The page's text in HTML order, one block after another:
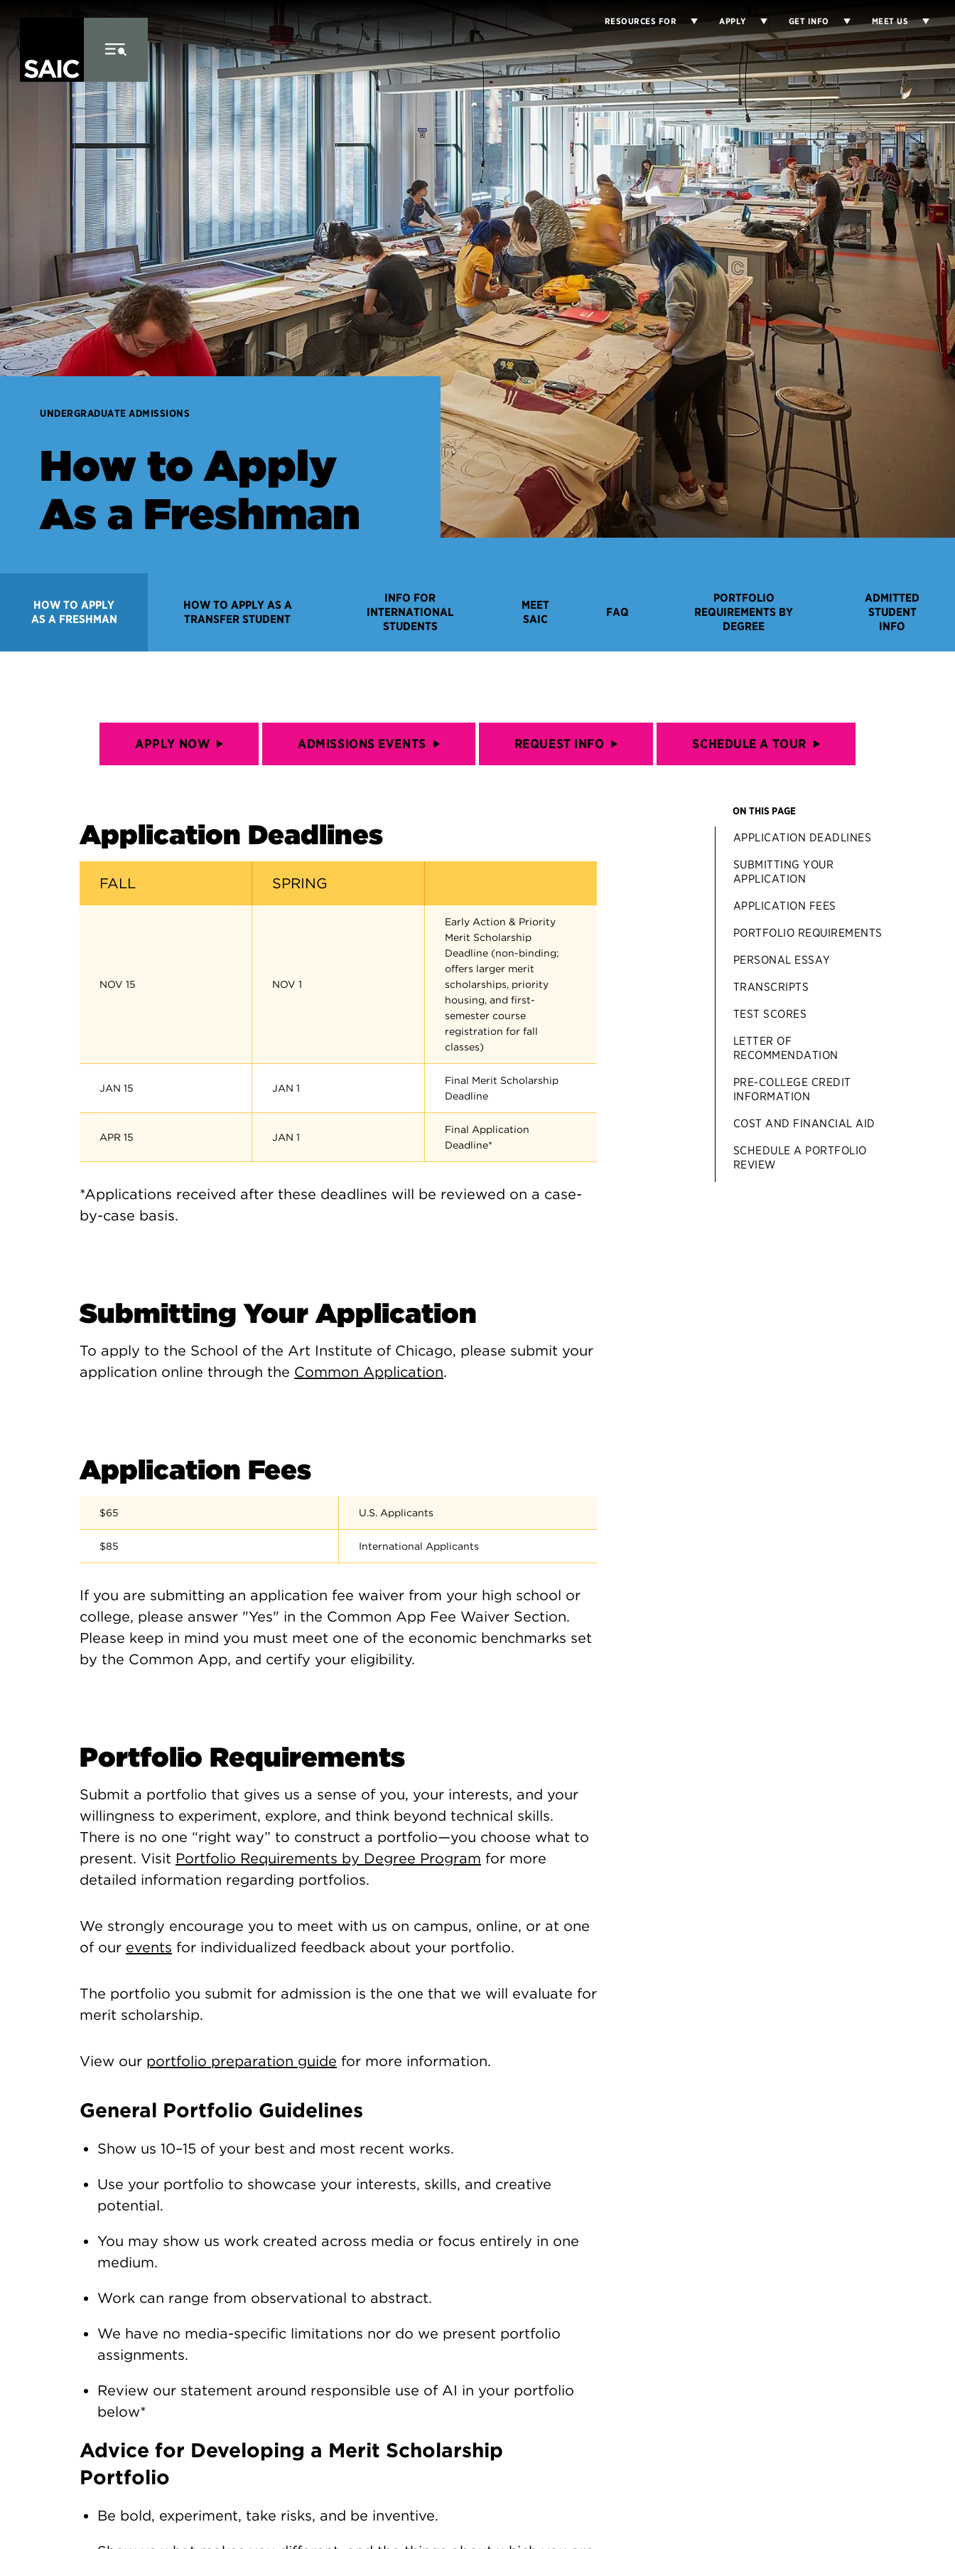
RESOURCES FOR APPLY GET INFO MEET US
UNDERGRADUATE ADMISSIONS
How to Apply
As a Freshman
HOW TO APPLY
AS A FRESHMAN
HOW TO APPLY AS A
TRANSFER STUDENT
INFO FOR
INTERNATIONAL
STUDENTS
MEET
SAIC
FAQ
PORTFOLIO
REQUIREMENTS BY
DEGREE
ADMITTED
STUDENT
INFO
APPLY NOW ADMISSIONS EVENTS REQUEST INFO SCHEDULE A TOUR
ON THIS PAGE
APPLICATION DEADLINES
SUBMITTING YOUR
APPLICATION
APPLICATION FEES
PORTFOLIO REQUIREMENTS
PERSONAL ESSAY
TRANSCRIPTS
TEST SCORES
LETTER OF
RECOMMENDATION
PRE-COLLEGE CREDIT
INFORMATION
COST AND FINANCIAL AID
SCHEDULE A PORTFOLIO
REVIEW
Application Deadlines
FALL SPRING
NOV 15 NOV 1
Early Action & Priority
Merit Scholarship
Deadline (non-binding;
offers larger merit
scholarships, priority
housing, and first-
semester course
registration for fall
classes)
JAN 15 JAN 1
Final Merit Scholarship
Deadline
APR 15 JAN 1
Final Application
Deadline*
*Applications received after these deadlines will be reviewed on a case-
by-case basis.
Submitting Your Application
To apply to the School of the Art Institute of Chicago, please submit your
application online through the Common Application.
Application Fees
$65 U.S. Applicants
$85 International Applicants
If you are submitting an application fee waiver from your high school or
college, please answer "Yes" in the Common App Fee Waiver Section.
Please keep in mind you must meet one of the economic benchmarks set
by the Common App, and certify your eligibility.
Portfolio Requirements
Submit a portfolio that gives us a sense of you, your interests, and your
willingness to experiment, explore, and think beyond technical skills.
There is no one “right way” to construct a portfolio—you choose what to
present. Visit Portfolio Requirements by Degree Program for more
detailed information regarding portfolios.
We strongly encourage you to meet with us on campus, online, or at one
of our events for individualized feedback about your portfolio.
The portfolio you submit for admission is the one that we will evaluate for
merit scholarship.
View our portfolio preparation guide for more information.
General Portfolio Guidelines
Show us 10–15 of your best and most recent works.
Use your portfolio to showcase your interests, skills, and creative
potential.
You may show us work created across media or focus entirely in one
medium.
Work can range from observational to abstract.
We have no media-specific limitations nor do we present portfolio
assignments.
Review our statement around responsible use of AI in your portfolio
below*
Advice for Developing a Merit Scholarship
Portfolio
Be bold, experiment, take risks, and be inventive.